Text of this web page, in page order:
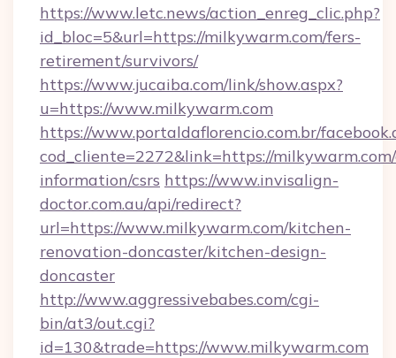
https://www.letc.news/action_enreg_clic.php?
id_bloc=5&url=https://milkywarm.com/fers-
retirement/survivors/
https://www.jucaiba.com/link/show.aspx?
u=https://www.milkywarm.com
https://www.portaldaflorencio.com.br/
cod_cliente=2272&link=https://
information/csrs https://www.invisalign-
doctor.com.au/api/redirect?
url=https://www.milkywarm.com/kitchen-
renovation-doncaster/kitchen-design-
doncaster
http://www.aggressivebabes.com/cgi-
bin/at3/out.cgi?
id=130&trade=https://www.milkywarm.com